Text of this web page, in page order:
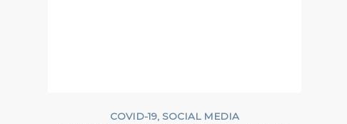
COVID-19, SOCIAL MEDIA